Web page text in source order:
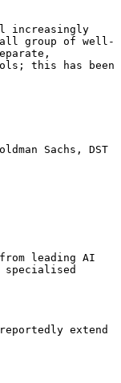
increasingly
group of well-
this has been
Sachs, DST
leading AI
extend